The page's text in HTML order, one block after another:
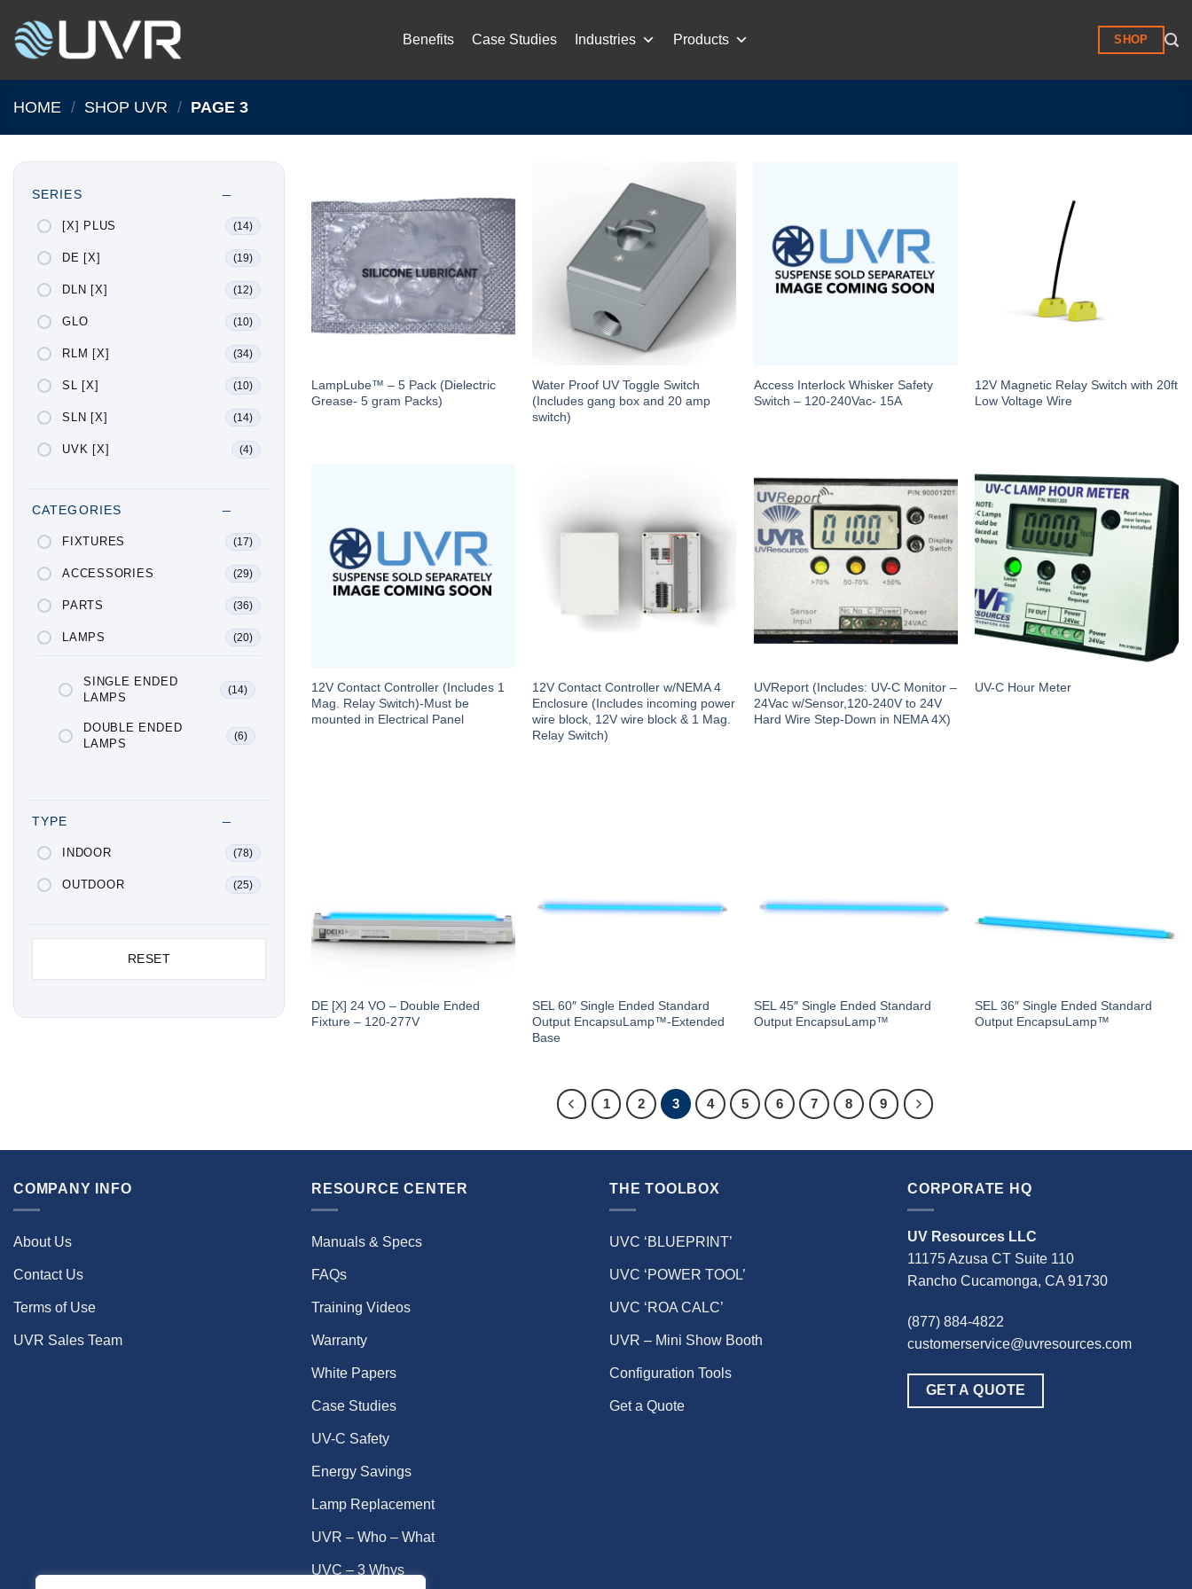
content
Benefits Case Studies Industries Products SHOP
HOME / SHOP UVR / PAGE 3
SERIES
[X] PLUS (14)
DE [X] (19)
DLN [X] (12)
GLO (10)
RLM [X] (34)
SL [X] (10)
SLN [X] (14)
UVK [X] (4)
CATEGORIES
FIXTURES (17)
ACCESSORIES (29)
PARTS (36)
LAMPS (20)
SINGLE ENDED
LAMPS
(14)
DOUBLE ENDED
LAMPS
(6)
TYPE
INDOOR (78)
OUTDOOR (25)
RESET
LampLube™ – 5 Pack (Dielectric
Grease- 5 gram Packs)
Water Proof UV Toggle Switch
(Includes gang box and 20 amp
switch)
Access Interlock Whisker Safety
Switch – 120-240Vac- 15A
12V Magnetic Relay Switch with 20ft
Low Voltage Wire
12V Contact Controller (Includes 1
Mag. Relay Switch)-Must be
mounted in Electrical Panel
12V Contact Controller w/NEMA 4
Enclosure (Includes incoming power
wire block, 12V wire block & 1 Mag.
Relay Switch)
UVReport (Includes: UV-C Monitor –
24Vac w/Sensor,120-240V to 24V
Hard Wire Step-Down in NEMA 4X)
UV-C Hour Meter
DE [X] 24 VO – Double Ended
Fixture – 120-277V
SEL 60″ Single Ended Standard
Output EncapsuLamp™-Extended
Base
SEL 45″ Single Ended Standard
Output EncapsuLamp™
SEL 36″ Single Ended Standard
Output EncapsuLamp™
1 2 3 4 5 6 7 8 9
COMPANY INFO
About Us
Contact Us
Terms of Use
UVR Sales Team
RESOURCE CENTER
Manuals & Specs
FAQs
Training Videos
Warranty
White Papers
Case Studies
UV-C Safety
Energy Savings
Lamp Replacement
UVR – Who – What
UVC – 3 Whys
THE TOOLBOX
UVC ‘BLUEPRINT’
UVC ‘POWER TOOL’
UVC ‘ROA CALC’
UVR – Mini Show Booth
Configuration Tools
Get a Quote
CORPORATE HQ
UV Resources LLC
11175 Azusa CT Suite 110
Rancho Cucamonga, CA 91730
(877) 884-4822
customerservice@uvresources.com
GET A QUOTE